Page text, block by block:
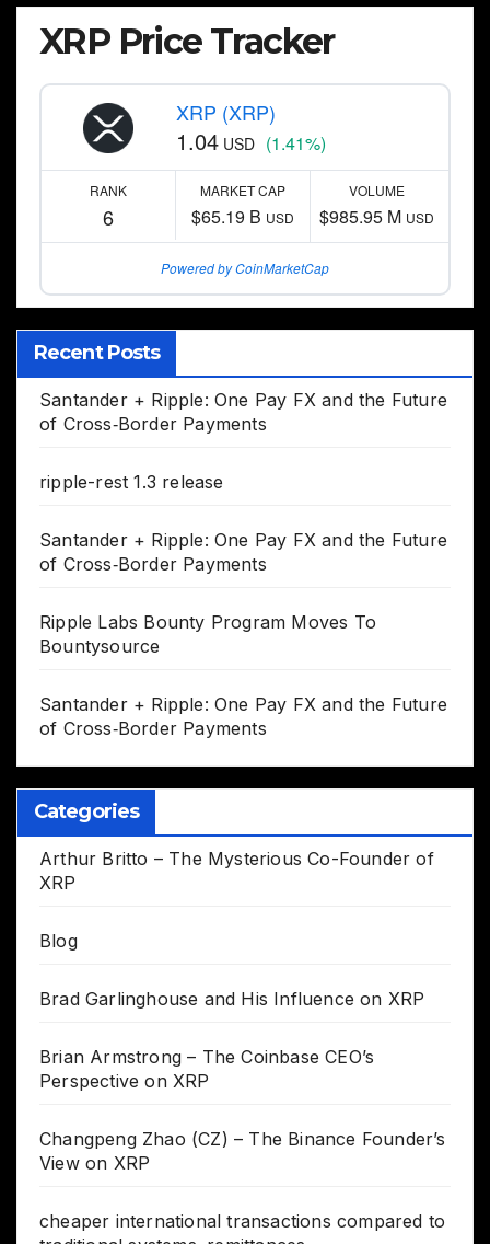
XRP Price Tracker
XRP (XRP)
1.04 USD (1.41%)
RANK
6
MARKET CAP
$65.19 B USD
VOLUME
$985.95 M USD
Powered by CoinMarketCap
Recent Posts
Santander + Ripple: One Pay FX and the Future
of Cross‑Border Payments
ripple-rest 1.3 release
Santander + Ripple: One Pay FX and the Future
of Cross‑Border Payments
Ripple Labs Bounty Program Moves To
Bountysource
Santander + Ripple: One Pay FX and the Future
of Cross‑Border Payments
Categories
Arthur Britto – The Mysterious Co-Founder of
XRP
Blog
Brad Garlinghouse and His Influence on XRP
Brian Armstrong – The Coinbase CEO’s
Perspective on XRP
Changpeng Zhao (CZ) – The Binance Founder’s
View on XRP
cheaper international transactions compared to